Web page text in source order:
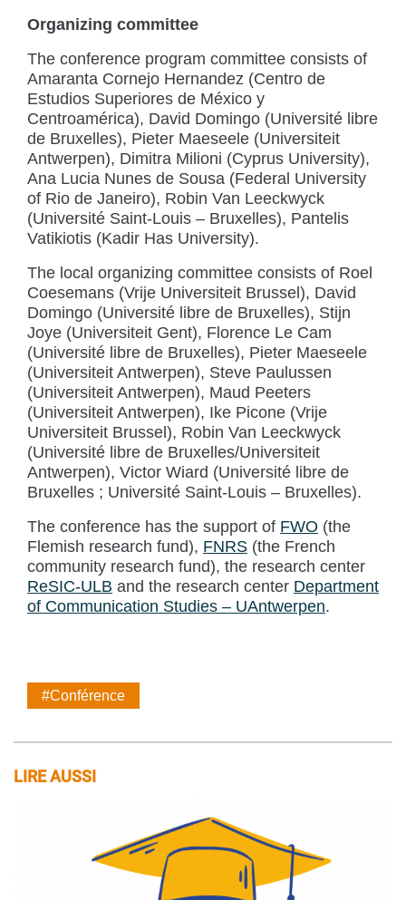
Organizing committee
The conference program committee consists of
Amaranta Cornejo Hernandez (Centro de
Estudios Superiores de México y
Centroamérica), David Domingo (Université libre
de Bruxelles), Pieter Maeseele (Universiteit
Antwerpen), Dimitra Milioni (Cyprus University),
Ana Lucia Nunes de Sousa (Federal University
of Rio de Janeiro), Robin Van Leeckwyck
(Université Saint-Louis – Bruxelles), Pantelis
Vatikiotis (Kadir Has University).
The local organizing committee consists of Roel
Coesemans (Vrije Universiteit Brussel), David
Domingo (Université libre de Bruxelles), Stijn
Joye (Universiteit Gent), Florence Le Cam
(Université libre de Bruxelles), Pieter Maeseele
(Universiteit Antwerpen), Steve Paulussen
(Universiteit Antwerpen), Maud Peeters
(Universiteit Antwerpen), Ike Picone (Vrije
Universiteit Brussel), Robin Van Leeckwyck
(Université libre de Bruxelles/Universiteit
Antwerpen), Victor Wiard (Université libre de
Bruxelles ; Université Saint-Louis – Bruxelles).
The conference has the support of FWO (the
Flemish research fund), FNRS (the French
community research fund), the research center
ReSIC-ULB and the research center Department
of Communication Studies – UAntwerpen.
#Conférence
LIRE AUSSI